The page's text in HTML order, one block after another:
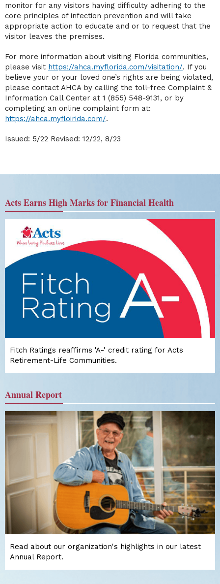
monitor for any visitors having difficulty adhering to the
core principles of infection prevention and will take
appropriate action to educate and or to request that the
visitor leaves the premises.
For more information about visiting Florida communities,
please visit https://ahca.myflorida.com/visitation/. If you
believe your or your loved one’s rights are being violated,
please contact AHCA by calling the toll-free Complaint &
Information Call Center at 1 (855) 548-9131, or by
completing an online complaint form at:
https://ahca.myfloirida.com/.
Issued: 5/22 Revised: 12/22, 8/23
Acts Earns High Marks for Financial Health
Fitch Ratings reaffirms 'A-' credit rating for Acts
Retirement-Life Communities.
Annual Report
Read about our organization's highlights in our latest
Annual Report.